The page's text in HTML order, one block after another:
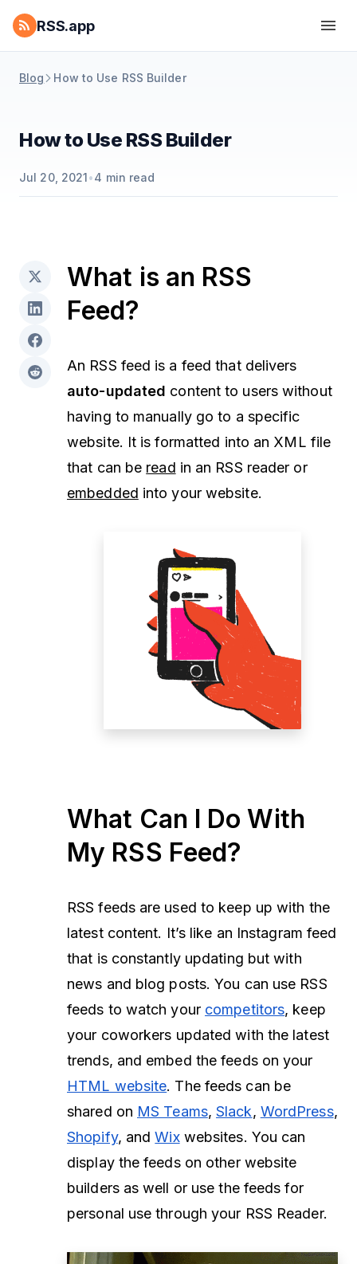
RSS.app
Blog How to Use RSS Builder
How to Use RSS Builder
Jul 20, 2021•4 min read
What is an RSS
Feed?
An RSS feed is a feed that delivers
auto-updated content to users without
having to manually go to a specific
website. It is formatted into an XML file
that can be read in an RSS reader or
embedded into your website.
What Can I Do With
My RSS Feed?
RSS feeds are used to keep up with the
latest content. It’s like an Instagram feed
that is constantly updating but with
news and blog posts. You can use RSS
feeds to watch your competitors, keep
your coworkers updated with the latest
trends, and embed the feeds on your
HTML website. The feeds can be
shared on MS Teams,Slack, WordPress,
Shopify, andWixwebsites. You can
display the feeds on other website
builders as well or use the feeds for
personal use through your RSS Reader.